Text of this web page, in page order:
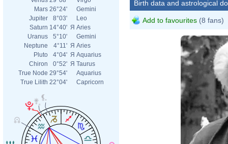
Mars 26°24'
Gemini
Jupiter
8°03'
Leo
Saturn 14°40' Я Aries
Uranus
5°10'
Gemini
Neptune
4°11' Я Aries
Pluto
4°04' Я Aquarius
Chiron
0°52' Я Taurus
True Node 29°54'
Aquarius
True Lilith 22°04' Capricorn
Birth data and astrological
Add to favourites (8 fans)